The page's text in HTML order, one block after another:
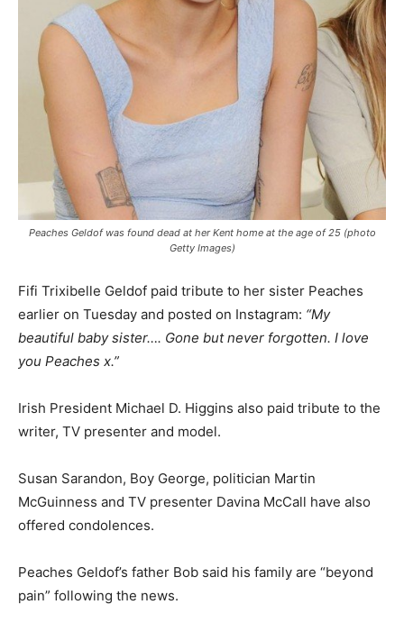
Peaches Geldof was found dead at her Kent home at the age of 25 (photo
Getty Images)
Fifi Trixibelle Geldof paid tribute to her sister Peaches
earlier on Tuesday and posted on Instagram: “My
beautiful baby sister…. Gone but never forgotten. I love
you Peaches x.”
Irish President Michael D. Higgins also paid tribute to the
writer, TV presenter and model.
Susan Sarandon, Boy George, politician Martin
McGuinness and TV presenter Davina McCall have also
offered condolences.
Peaches Geldof’s father Bob said his family are “beyond
pain” following the news.